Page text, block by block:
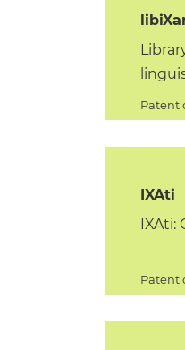
Patent
IXAti
IXAti:
Patent